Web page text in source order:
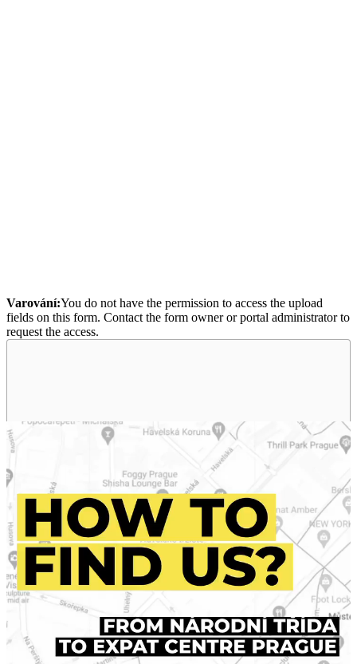
Varování:You do not have the permission to access the upload
fields on this form. Contact the form owner or portal administrator to
request the access.